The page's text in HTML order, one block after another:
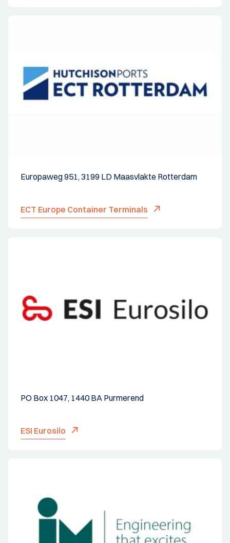
Europaweg 951, 3199 LD Maasvlakte Rotterdam
ECT Europe Container Terminals
PO Box 1047, 1440 BA Purmerend
ESI Eurosilo